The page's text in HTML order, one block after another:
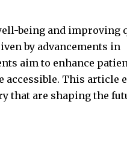
being and improving
by advancements in
aim to enhance
accessible. This article
that are shaping the